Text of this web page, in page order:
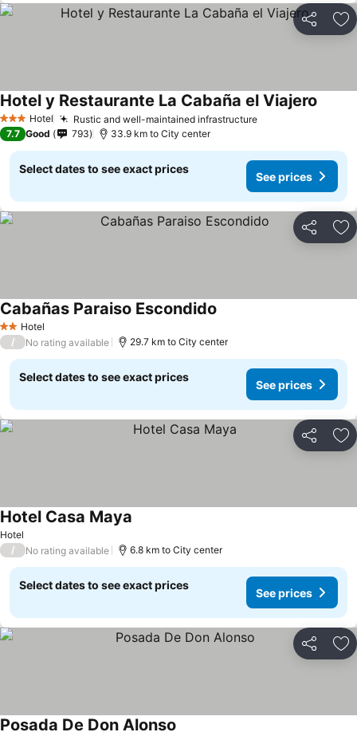
Share
3 StarsHotel Rustic and well-maintained infrastructureSee prices
Hotel y Restaurante La Cabaña el Viajero
7.7 Good 793 33.9 km to City center
Select dates to see exact prices
See prices
Share
2 StarsHotel
Cabañas Paraiso Escondido
/ No rating available 29.7 km to City center
Select dates to see exact prices
See prices
Share
Hotel
Hotel Casa Maya
/ No rating available 6.8 km to City center
Select dates to see exact prices
See prices
Share
Posada De Don Alonso